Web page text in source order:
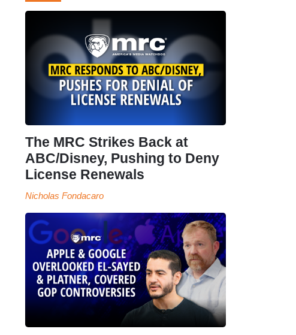
The MRC Strikes Back at
ABC/Disney, Pushing to Deny
License Renewals
Nicholas Fondacaro